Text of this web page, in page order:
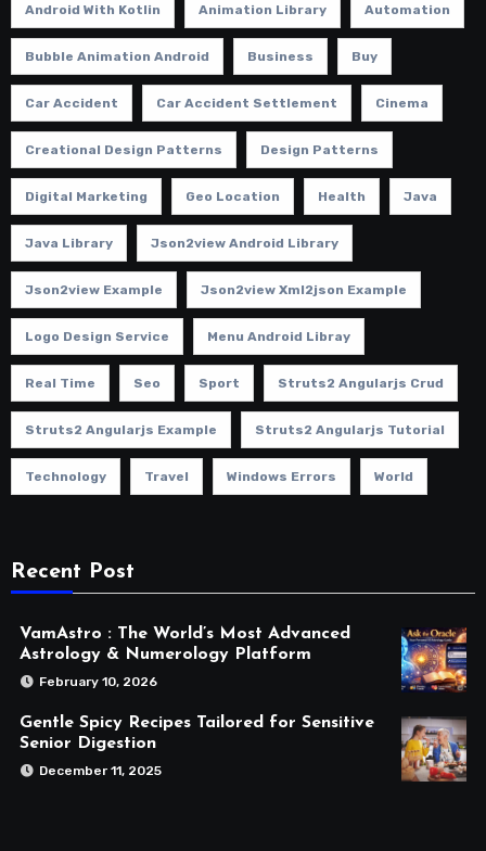
Android With Kotlin Animation Library Automation
Bubble Animation Android Business Buy
Car Accident Car Accident Settlement Cinema
Creational Design Patterns Design Patterns
Digital Marketing Geo Location Health Java
Java Library Json2view Android Library
Json2view Example Json2view Xml2json Example
Logo Design Service Menu Android Libray
Real Time Seo Sport Struts2 Angularjs Crud
Struts2 Angularjs Example Struts2 Angularjs Tutorial
Technology Travel Windows Errors World
Recent Post
VamAstro : The World’s Most Advanced
Astrology & Numerology Platform
February 10, 2026
Gentle Spicy Recipes Tailored for Sensitive
Senior Digestion
December 11, 2025